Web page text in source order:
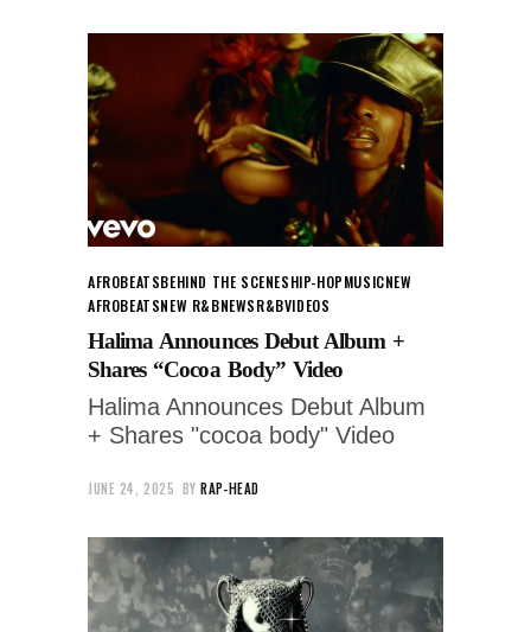
AFROBEATSBEHIND THE SCENESHIP-HOPMUSICNEW
AFROBEATSNEW R&BNEWSR&BVIDEOS
Halima Announces Debut Album +
Shares “Cocoa Body” Video
Halima Announces Debut Album
+ Shares "cocoa body" Video
JUNE 24, 2025 BY RAP-HEAD